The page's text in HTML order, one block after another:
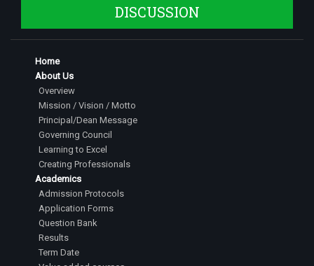
DISCUSSION
Home
About Us
Overview
Mission / Vision / Motto
Principal/Dean Message
Governing Council
Learning to Excel
Creating Professionals
Academics
Admission Protocols
Application Forms
Question Bank
Results
Term Date